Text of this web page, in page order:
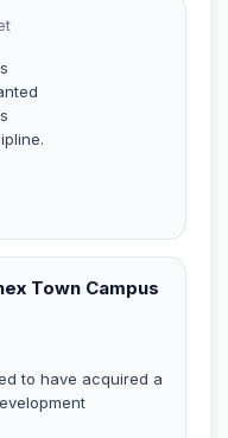
Town Campus
to have acquired a